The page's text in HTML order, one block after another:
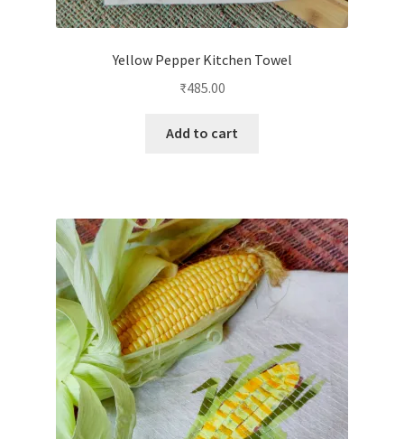
Yellow Pepper Kitchen Towel
₹485.00
Add to cart